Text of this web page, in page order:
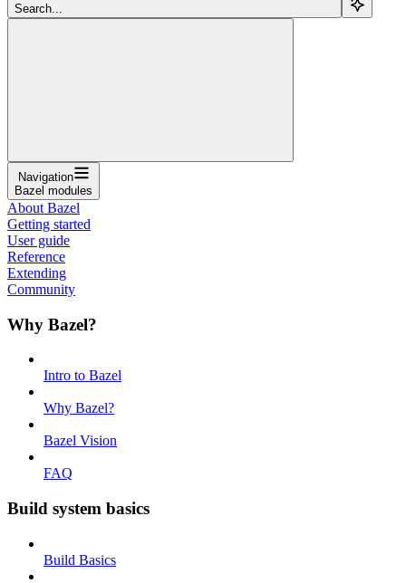
Search...
Navigation
Bazel modules
About Bazel
Getting started
User guide
Reference
Extending
Community
Why Bazel?
Intro to Bazel
Why Bazel?
Bazel Vision
FAQ
Build system basics
Build Basics